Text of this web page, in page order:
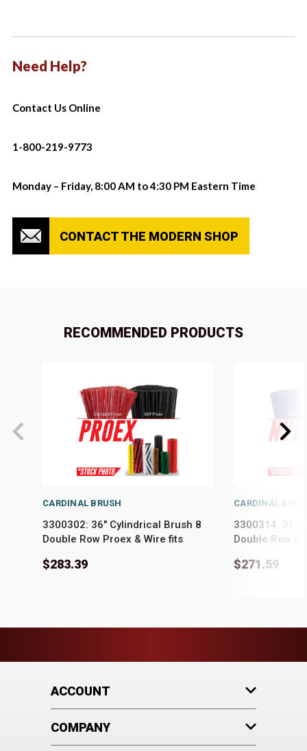
Need Help?
Contact Us Online
1-800-219-9773
Monday – Friday, 8:00 AM to 4:30 PM Eastern Time
CONTACT THE MODERN SHOP
RECOMMENDED PRODUCTS
CARDINAL BRUSH
3300302: 36" Cylindrical Brush 8
Double Row Proex & Wire fits
75, 78, SW/6X
$283.39
CARDINAL
3300314: 36"
Double Row
SW/6X
$271.59
ACCOUNT
COMPANY